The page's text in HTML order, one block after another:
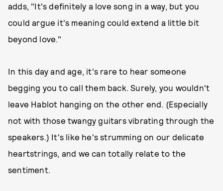
adds, "It's definitely a love song in a way, but you
could argue it's meaning could extend a little bit
beyond love."
In this day and age, it's rare to hear someone
begging you to call them back. Surely, you wouldn't
leave Hablot hanging on the other end. (Especially
not with those twangy guitars vibrating through the
speakers.) It's like he's strumming on our delicate
heartstrings, and we can totally relate to the
sentiment.